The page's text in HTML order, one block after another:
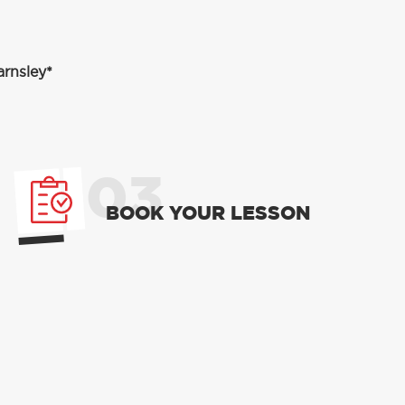
03
BOOK YOUR LESSON